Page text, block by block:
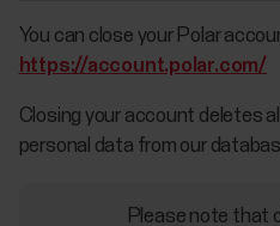
You can close your Polar
https://account.polar.com/
Closing your account deletes
personal data from our
Please note that